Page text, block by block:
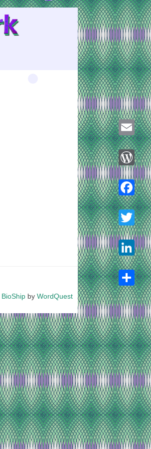
BioShipby WordQuest
Email
Twitter
LinkedIn
Share